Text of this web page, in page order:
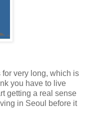
for very long, which is
you have to live
getting a real sense
in Seoul before it